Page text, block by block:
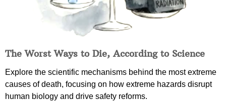
The Worst Ways to Die, According to Science
Explore the scientific mechanisms behind the most extreme
causes of death, focusing on how extreme hazards disrupt
human biology and drive safety reforms.